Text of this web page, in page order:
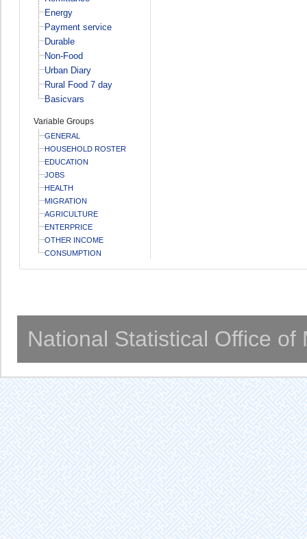
Energy
Payment service
Durable
Non-Food
Urban Diary
Rural Food 7 day
Basicvars
Variable Groups
GENERAL
HOUSEHOLD ROSTER
EDUCATION
JOBS
HEALTH
MIGRATION
AGRICULTURE
ENTERPRICE
OTHER INCOME
CONSUMPTION
National Statistical Office of